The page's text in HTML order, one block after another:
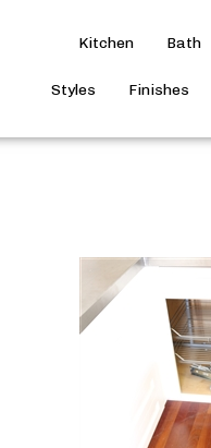
Kitchen Bath
Styles Finishes